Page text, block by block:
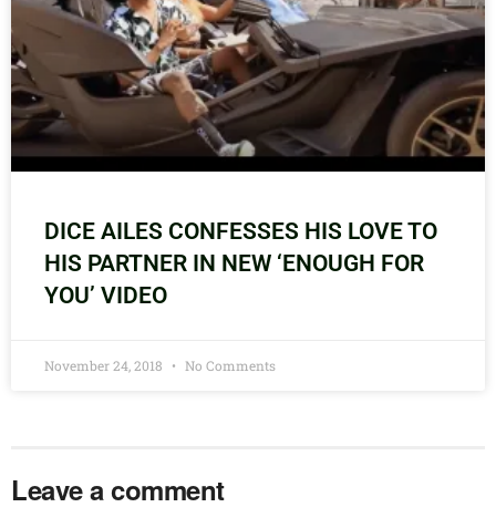
DICE AILES CONFESSES HIS LOVE TO
HIS PARTNER IN NEW ‘ENOUGH FOR
YOU’ VIDEO
November 24, 2018 No Comments
Leave a comment